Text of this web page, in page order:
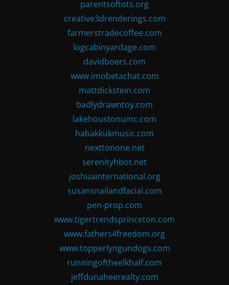
parentsoftots.org
creative3drenderings.com
farmerstradecoffee.com
logcabinyardage.com
davidboers.com
www.imobetachat.com
mattdickstein.com
badlydrawntoy.com
lakehoustonumc.com
habakkukmusic.com
nexttonone.net
serenityhbot.net
joshuainternational.org
susansnailandfacial.com
pen-prop.com
www.tigertrendsprinceton.com
www.fathers4freedom.org
www.topperlyngundogs.com
runningoftheelkhalf.com
jeffdunaheerealty.com